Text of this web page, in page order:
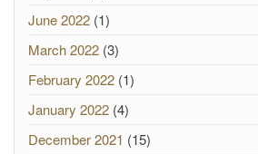
June 2022 (1)
March 2022 (3)
February 2022 (1)
January 2022 (4)
December 2021 (15)